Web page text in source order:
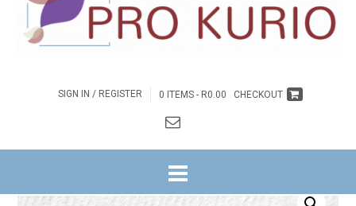
SIGN IN / REGISTER 0 ITEMS - R0.00 CHECKOUT
VIR ‘N DINAMIESE GEMEENTE/ EB-GEHEIME VIR ‘N DINAMIESE GEMEENTE –